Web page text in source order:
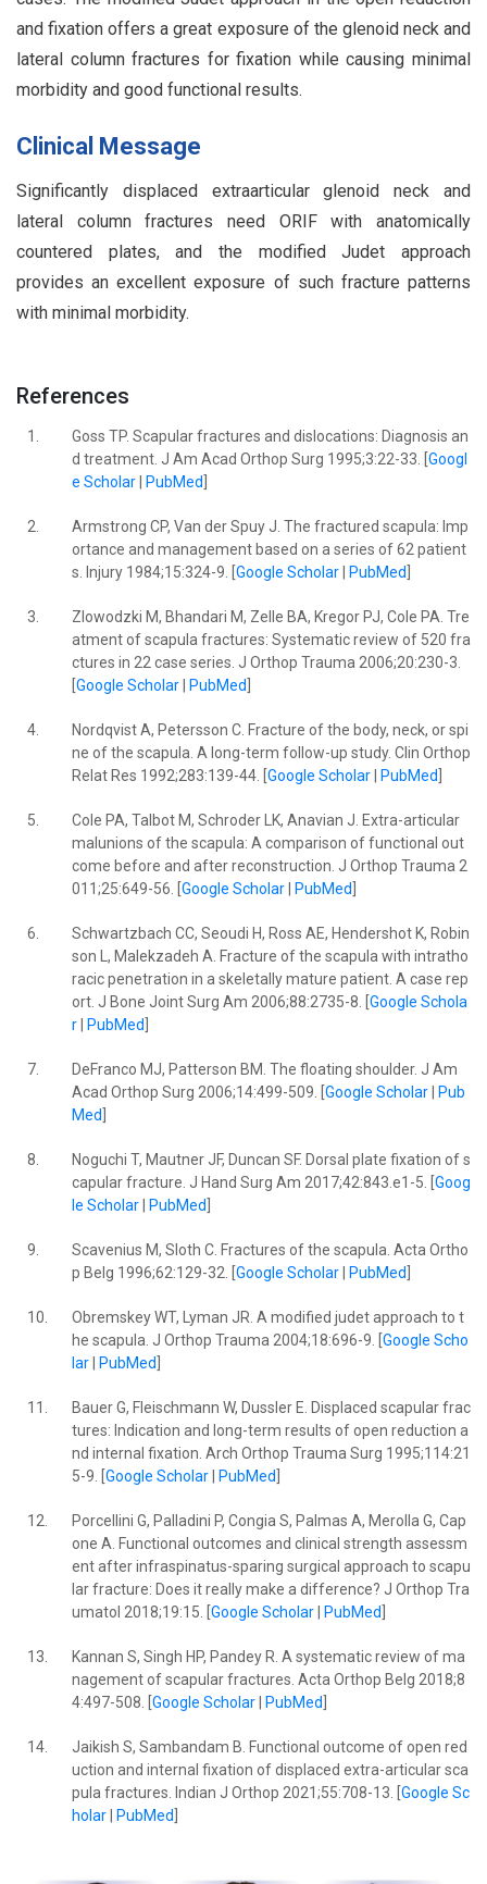
and fixation offers a great exposure of the glenoid neck and
lateral column fractures for fixation while causing minimal
morbidity and good functional results.
Clinical Message
Significantly displaced extraarticular glenoid neck and
lateral column fractures need ORIF with anatomically
countered plates, and the modified Judet approach
provides an excellent exposure of such fracture patterns
with minimal morbidity.
References
1.
Goss TP. Scapular fractures and dislocations: Diagnosis an
d treatment. J Am Acad Orthop Surg 1995;3:22-33. [ Googl
e Scholar| PubMed
2.
Armstrong CP, Van der Spuy J. The fractured scapula: Imp
ortance and management based on a series of 62 patient
s. Injury 1984;15:324-9. [ Google Scholar| PubMed
3.
Zlowodzki M, Bhandari M, Zelle BA, Kregor PJ, Cole PA. Tre
atment of scapula fractures: Systematic review of 520 fra
ctures in 22 case series. J Orthop Trauma 2006;20:230-3.
Google Scholar| PubMed
4.
Nordqvist A, Petersson C. Fracture of the body, neck, or spi
ne of the scapula. A long-term follow-up study. Clin Orthop
Relat Res 1992;283:139-44. [ Google Scholar| PubMed
5.
Cole PA, Talbot M, Schroder LK, Anavian J. Extra-articular
malunions of the scapula: A comparison of functional out
come before and after reconstruction. J Orthop Trauma 2
011;25:649-56. [ Google Scholar| PubMed
6.
Schwartzbach CC, Seoudi H, Ross AE, Hendershot K, Robin
son L, Malekzadeh A. Fracture of the scapula with intratho
racic penetration in a skeletally mature patient. A case rep
ort. J Bone Joint Surg Am 2006;88:2735-8. [ Google Schola
r| PubMed
7.
DeFranco MJ, Patterson BM. The floating shoulder. J Am
Acad Orthop Surg 2006;14:499-509. [ Google Scholar|
Pub
Med
8.
Noguchi T, Mautner JF, Duncan SF. Dorsal plate fixation of s
capular fracture. J Hand Surg Am 2017;42:843.e1-5. [ Goog
le Scholar| PubMed
9.
Scavenius M, Sloth C. Fractures of the scapula. Acta Ortho
p Belg 1996;62:129-32. [ Google Scholar| PubMed
10.
Obremskey WT, Lyman JR. A modified judet approach to t
he scapula. J Orthop Trauma 2004;18:696-9. [ Google Scho
lar| PubMed
11.
Bauer G, Fleischmann W, Dussler E. Displaced scapular frac
tures: Indication and long-term results of open reduction a
nd internal fixation. Arch Orthop Trauma Surg 1995;114:21
5-9. [ Google Scholar| PubMed
12.
Porcellini G, Palladini P, Congia S, Palmas A, Merolla G, Cap
one A. Functional outcomes and clinical strength assessm
ent after infraspinatus-sparing surgical approach to scapu
lar fracture: Does it really make a difference? J Orthop Tra
umatol 2018;19:15. [ Google Scholar| PubMed
13.
Kannan S, Singh HP, Pandey R. A systematic review of ma
nagement of scapular fractures. Acta Orthop Belg 2018;8
4:497-508. [ Google Scholar| PubMed
14.
Jaikish S, Sambandam B. Functional outcome of open red
uction and internal fixation of displaced extra-articular sca
pula fractures. Indian J Orthop 2021;55:708-13. [ Google Sc
holar| PubMed